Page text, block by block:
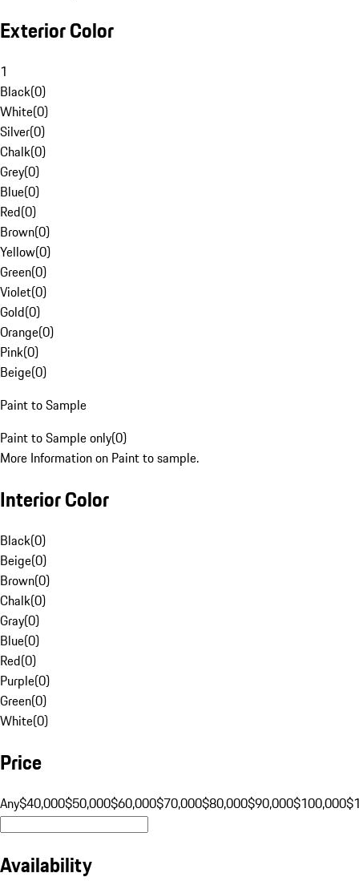
Exterior Color
1
Black(0)
White(0)
Silver(0)
Chalk(0)
Grey(0)
Blue(0)
Red(0)
Brown(0)
Yellow(0)
Green(0)
Violet(0)
Gold(0)
Orange(0)
Pink(0)
Beige(0)
Paint to Sample
Paint to Sample only(0)
More Information on Paint to sample.
Interior Color
Black(0)
Beige(0)
Brown(0)
Chalk(0)
Gray(0)
Blue(0)
Red(0)
Purple(0)
Green(0)
White(0)
Price
Any$40,000$50,000$60,000$70,000$80,000$90,000$100,000
Availability